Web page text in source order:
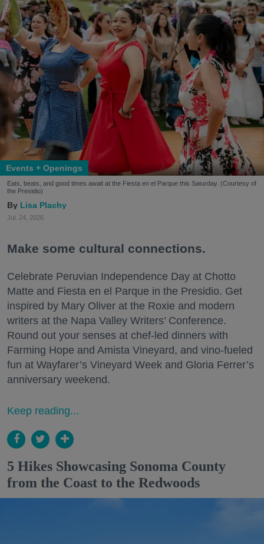
Events + Openings
Eats, beats, and good times await at the Fiesta en el Parque this Saturday. (Courtesy of
the Presidio)
Lisa Plachy
Jul. 24, 2026
Make some cultural connections.
Celebrate Peruvian Independence Day at Chotto
Matte and Fiesta en el Parque in the Presidio. Get
inspired by Mary Oliver at the Roxie and modern
writers at the Napa Valley Writers’ Conference.
Round out your senses at chef-led dinners with
Farming Hope and Amista Vineyard, and vino-fueled
fun at Wayfarer’s Vineyard Week and Gloria Ferrer’s
anniversary weekend.
Keep reading...
5 Hikes Showcasing Sonoma County
from the Coast to the Redwoods